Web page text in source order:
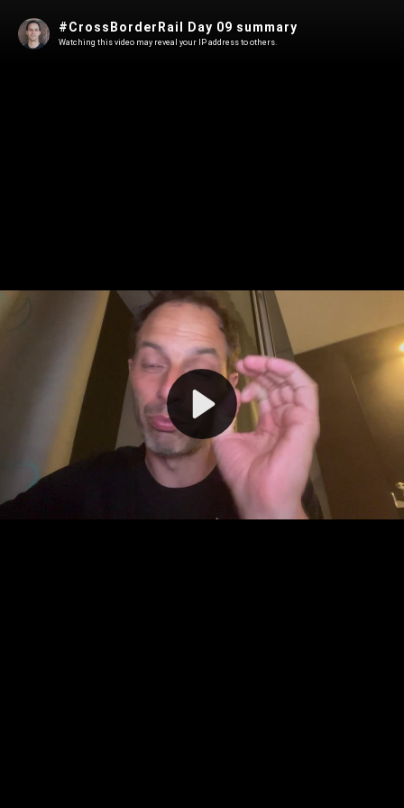
Play
Video
#CrossBorderRail Day 09 summary
Watching this video may reveal your IP address to others.